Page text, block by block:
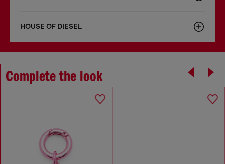
HOUSE OF DIESEL
Complete the look